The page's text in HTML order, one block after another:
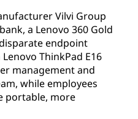
Vilvi Group
a Lenovo 360 Gold
endpoint
ThinkPad E16
management and
while employees
portable, more